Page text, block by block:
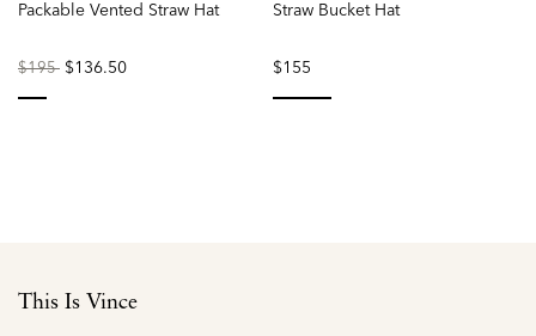
Packable Vented Straw Hat
Price
$195to$136.50
Straw Bucket Hat
$155
This Is Vince